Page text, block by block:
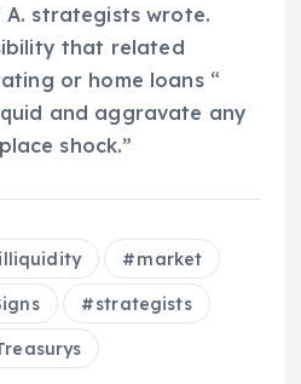
strategists wrote.
that related
or home loans “
and aggravate any
shock.”
illiquidity market
strategists